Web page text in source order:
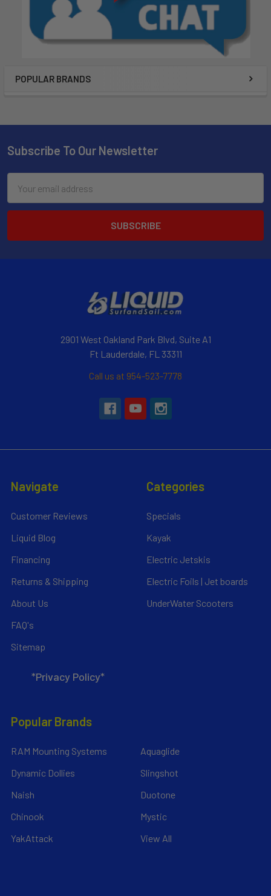
POPULAR BRANDS
Subscribe To Our Newsletter
Address
2901 West Oakland Park Blvd, Suite A1
Ft Lauderdale, FL 33311
Call us at 954-523-7778
Navigate
Customer Reviews
Liquid Blog
Financing
Returns & Shipping
About Us
FAQ's
Sitemap
*Privacy Policy*
Categories
Specials
Kayak
Electric Jetskis
Electric Foils | Jet boards
UnderWater Scooters
Popular Brands
RAM Mounting Systems
Dynamic Dollies
Naish
Chinook
YakAttack
Aquaglide
Slingshot
Duotone
Mystic
View All